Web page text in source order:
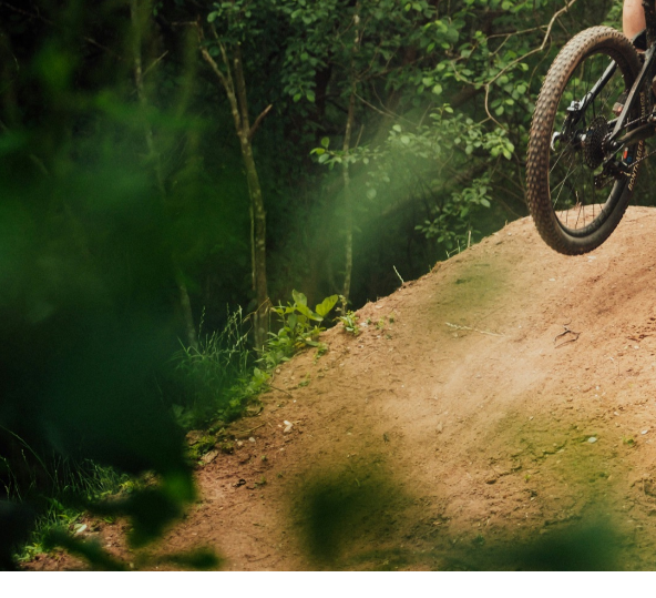
600k+ mapped MTB trails
250k+riders using RidePal
4.8★App Store and Google Play
iOS + Androidfree to download
The map